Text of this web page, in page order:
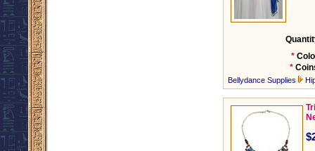
*
*
Bellydance Supplies